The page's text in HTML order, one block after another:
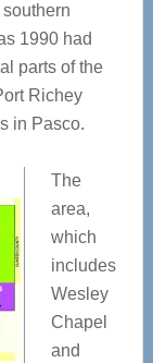
1990 had
parts of the
Richey
in Pasco.
The
area,
which
includes
Wesley
Chapel
and